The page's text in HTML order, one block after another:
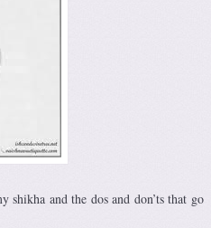
shikha and the dos and don’ts that go